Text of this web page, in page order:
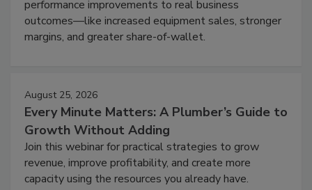
performance improvements to real business
outcomes—like increased equipment sales, stronger
margins, and greater share-of-wallet.
August 25, 2026
Every Minute Matters: A Plumber’s Guide to
Growth Without Adding
Join this webinar for practical strategies to grow
revenue, improve profitability, and create more
capacity using the resources you already have.